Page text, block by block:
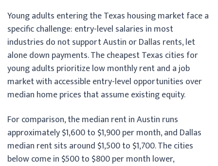
Young adults entering the Texas housing market face a
specific challenge: entry-level salaries in most
industries do not support Austin or Dallas rents, let
alone down payments. The cheapest Texas cities for
young adults prioritize low monthly rent and a job
market with accessible entry-level opportunities over
median home prices that assume existing equity.
For comparison, the median rent in Austin runs
approximately $1,600 to $1,900 per month, and Dallas
median rent sits around $1,500 to $1,700. The cities
below come in $500 to $800 per month lower,